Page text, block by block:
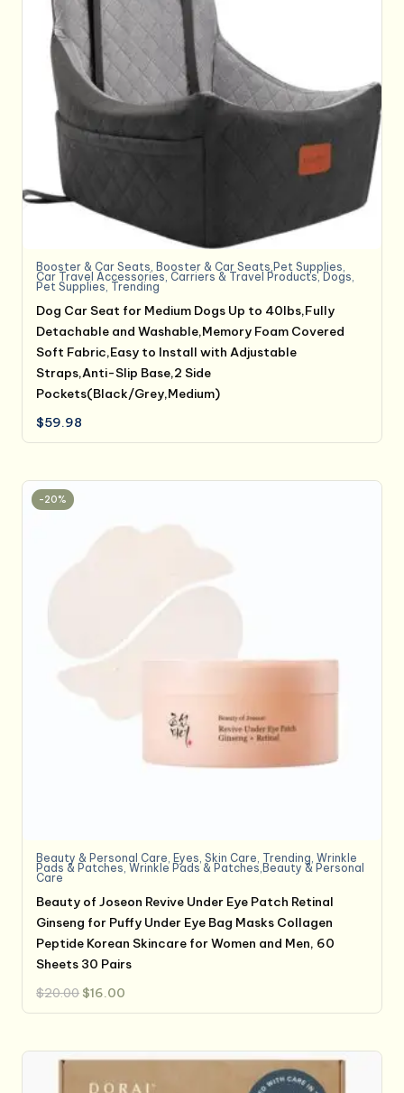
Booster & Car Seats, Booster & Car Seats,Pet Supplies,
Car Travel Accessories, Carriers & Travel Products, Dogs,
Pet Supplies, Trending
Dog Car Seat for Medium Dogs Up to 40lbs,Fully
Detachable and Washable,Memory Foam Covered
Soft Fabric,Easy to Install with Adjustable
Straps,Anti-Slip Base,2 Side
Pockets(Black/Grey,Medium)
$59.98
-20%
Beauty & Personal Care, Eyes,Skin Care, Trending,Wrinkle
Pads & Patches,Wrinkle Pads & Patches,Beauty & Personal
Care
Beauty of Joseon Revive Under Eye Patch Retinal
Ginseng for Puffy Under Eye Bag Masks Collagen
Peptide Korean Skincare for Women and Men, 60
Sheets 30 Pairs
$20.00 Original
price
was:
$16.00
is: